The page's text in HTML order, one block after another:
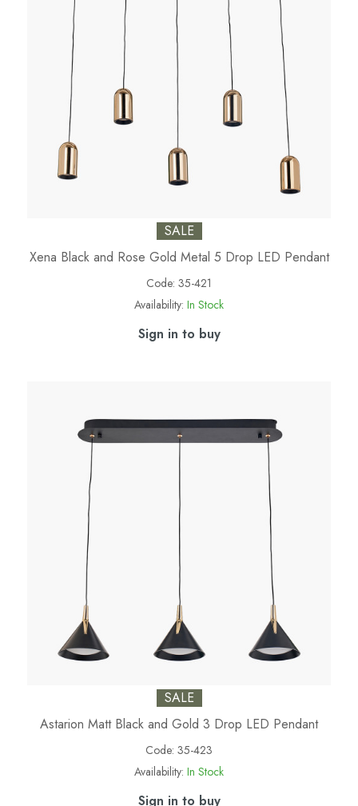
SALE
Xena Black and Rose Gold Metal 5 Drop LED Pendant
Code: 35-421
Availability: In Stock
Sign in to buy
SALE
Astarion Matt Black and Gold 3 Drop LED Pendant
Code: 35-423
Availability: In Stock
Sign in to buy